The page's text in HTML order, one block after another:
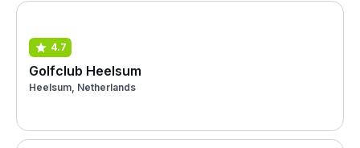
4.7
Golfclub Heelsum
Heelsum, Netherlands